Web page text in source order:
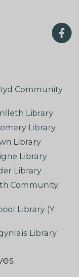
Community
Library
Library
Library
Library
Library
Community
Library (Y
Library